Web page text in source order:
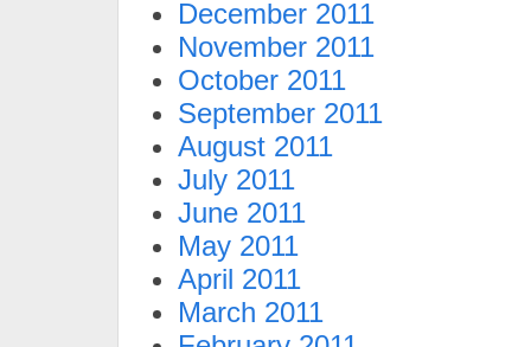
December 2011
November 2011
October 2011
September 2011
August 2011
July 2011
June 2011
May 2011
April 2011
March 2011